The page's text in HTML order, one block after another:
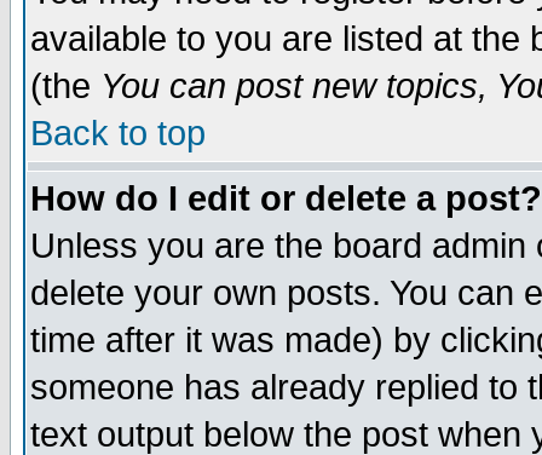
available to you are listed at the
(the You can post new topics,
Back to top
How do I edit or delete a post?
Unless you are the board
delete your own posts. You can
time after it was made) by
someone has already replied to
text output below the post when